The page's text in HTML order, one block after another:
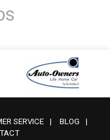
SERVICE | BLOG
|